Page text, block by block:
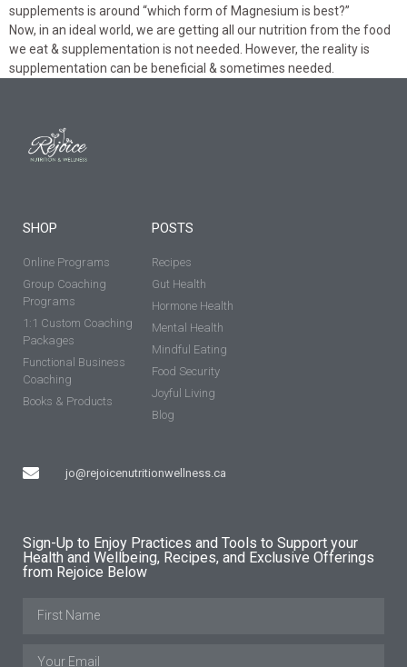
supplements is around “which form of Magnesium is best?”
Now, in an ideal world, we are getting all our nutrition from the food
we eat & supplementation is not needed. However, the reality is
supplementation can be beneficial & sometimes needed.
SHOP
Online Programs
Group Coaching
Programs
1:1 Custom Coaching
Packages
Functional Business
Coaching
Books & Products
jo@rejoicenutritionwellness.ca
POSTS
Recipes
Gut Health
Hormone Health
Mental Health
Mindful Eating
Food Security
Joyful Living
Blog
Sign-Up to Enjoy Practices and Tools to Support your
Health and Wellbeing, Recipes, and Exclusive Offerings
from Rejoice Below